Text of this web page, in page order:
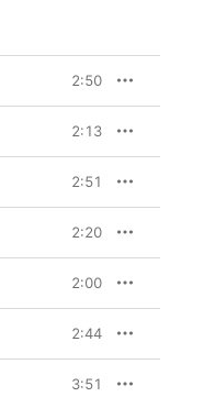
2:50
2:13
2:51
2:20
2:00
2:44
3:51